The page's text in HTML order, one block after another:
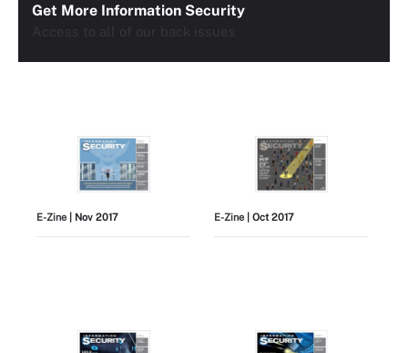
Get More Information Security
E-Zine | Nov 2017 E-Zine | Oct 2017